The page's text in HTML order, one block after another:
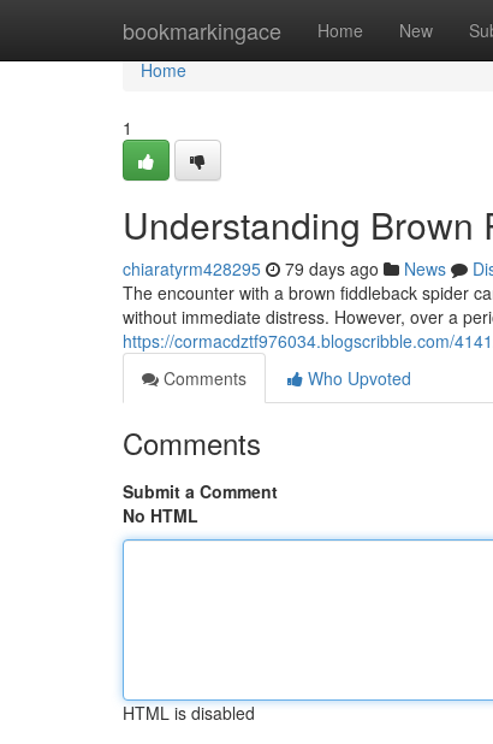
bookmarkingace Home New
Home
Home
1
Understanding Brown
chiaratyrm428295 79 days ago News
The encounter with a brown fiddleback spider
without immediate distress. However, over a
https://cormacdztf976034.blogscribble.com/
Comments
Who Upvoted
Comments
Submit a Comment
No HTML
HTML is disabled